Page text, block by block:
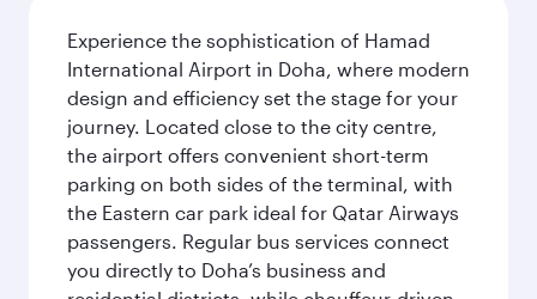
Experience the sophistication of Hamad
International Airport in Doha, where modern
design and efficiency set the stage for your
journey. Located close to the city centre,
the airport offers convenient short-term
parking on both sides of the terminal, with
the Eastern car park ideal for Qatar Airways
passengers. Regular bus services connect
you directly to Doha’s business and